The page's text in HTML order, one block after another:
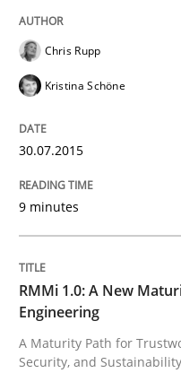
Unique
Follow us von LinkedIn
RMMi 1.0: A
A Maturity Path for
Chris Rupp
Kristina Schöne
30.07.2015
9 minutes
RMMi 1.0: A New
Engineering
A Maturity Path for
Security, and